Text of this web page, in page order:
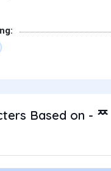
Based on - ᄍ